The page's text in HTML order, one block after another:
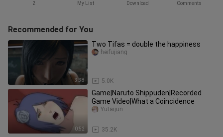
2 My List Download Comments
Recommended for You
3:38
Two Tifas = double the happiness
5.0K
heifujiang
0:52
Game|Naruto Shippuden|Recorded
Game Video|What a Coincidence
35.2K
Yutaijun